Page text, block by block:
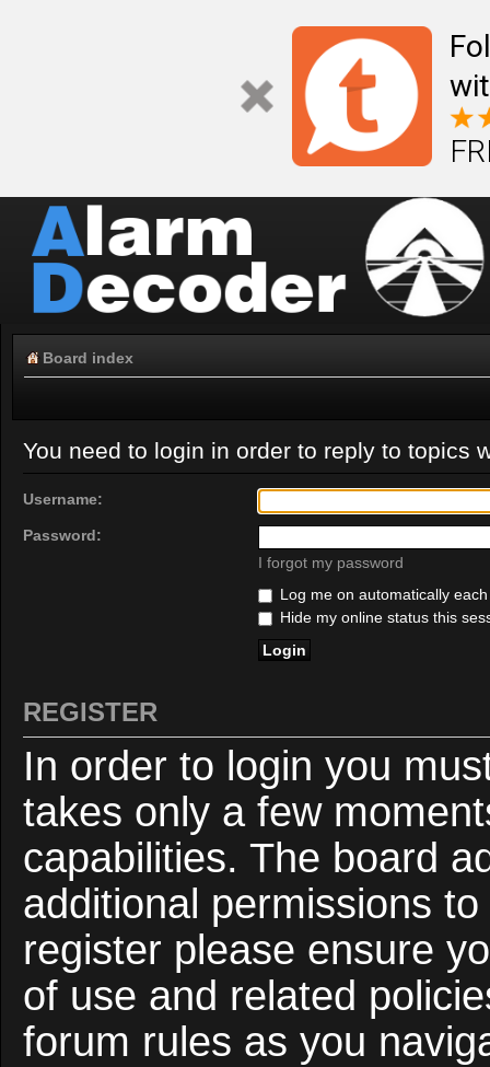
Board index
You need to login in order to reply to topics
Username:
Password:
I forgot my password
Log me on automatically
Hide my online status this
REGISTER
In order to login you
takes only a few
capabilities. The board
additional permissions
register please ensure
of use and related
forum rules as you